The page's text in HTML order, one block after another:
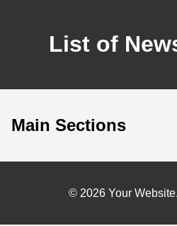
List of
Main Sections
© 2026 Your Website.